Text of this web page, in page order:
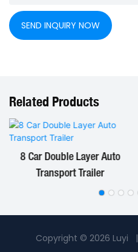
SEND INQUIRY NOW
Related Products
8 Car Double Layer Auto
Transport Trailer
Copyright © 2026 Luyi |